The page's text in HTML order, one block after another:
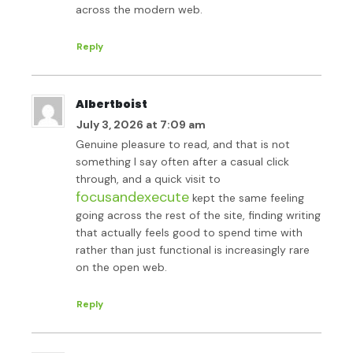
across the modern web.
Reply
Albertboist
July 3, 2026 at 7:09 am
Genuine pleasure to read, and that is not
something I say often after a casual click
through, and a quick visit to
focusandexecute kept the same feeling
going across the rest of the site, finding writing
that actually feels good to spend time with
rather than just functional is increasingly rare
on the open web.
Reply